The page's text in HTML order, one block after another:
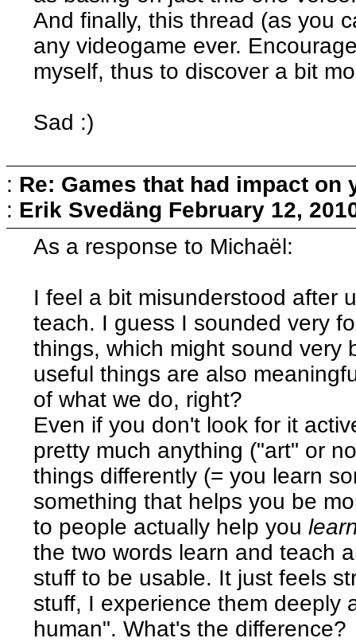
And finally, this thread (as you
any videogame ever.
myself, thus to discover a bit
Sad :)
: Re: Games that had impact on
: Erik Svedäng February 12,
As a response to Michaël:
I feel a bit misunderstood after
teach. I guess I sounded very
things, which might sound very
useful things are also
of what we do, right?
Even if you don't look for it
pretty much anything ("art" or
things differently (= you learn
something that helps you be
to people actually help you
the two words learn and teach
stuff to be usable. It just feels
stuff, I experience them deeply
human". What's the difference?